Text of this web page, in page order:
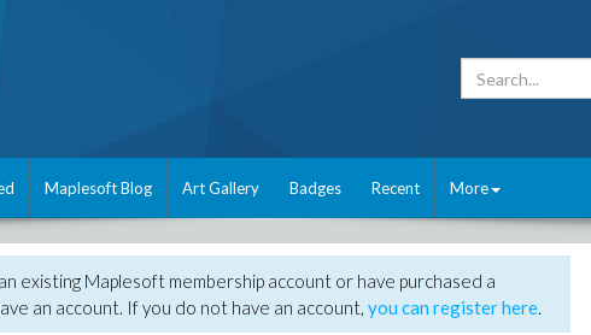
Maplesoft Blog Art Gallery Badges Recent More
existing Maplesoft membership account or have purchased a
an account. If you do not have an account, you can register here.